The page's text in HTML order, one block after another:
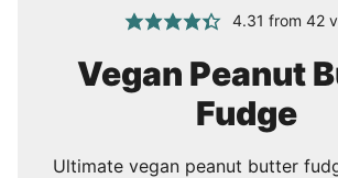
4.31 from 42
Vegan Peanut
Fudge
Ultimate vegan peanut butter